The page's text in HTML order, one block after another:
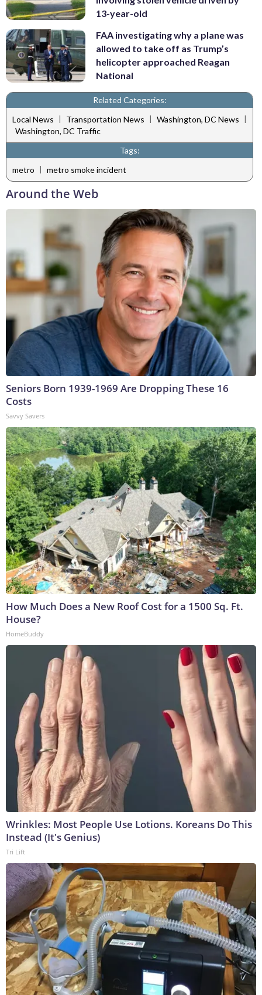
13-year-old
FAA investigating why a plane was
allowed to take off as Trump’s
helicopter approached Reagan
National
Related Categories:
Local News | Transportation News | Washington, DC News |
Washington, DC Traffic
Tags:
metro | metro smoke incident
Around the Web
Seniors Born 1939-1969 Are Dropping These 16
Costs
Savvy Savers
How Much Does a New Roof Cost for a 1500 Sq. Ft.
House?
HomeBuddy
Wrinkles: Most People Use Lotions. Koreans Do This
Instead (It's Genius)
Tri Lift